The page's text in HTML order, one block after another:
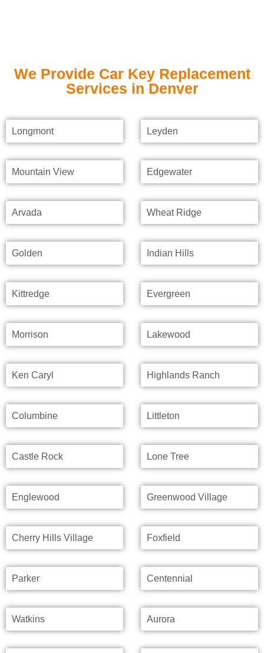
We Provide Car Key Replacement
Services in Denver
Longmont Leyden
Mountain View Edgewater
Arvada Wheat Ridge
Golden Indian Hills
Kittredge Evergreen
Morrison Lakewood
Ken Caryl Highlands Ranch
Columbine Littleton
Castle Rock Lone Tree
Englewood Greenwood Village
Cherry Hills Village Foxfield
Parker Centennial
Watkins Aurora